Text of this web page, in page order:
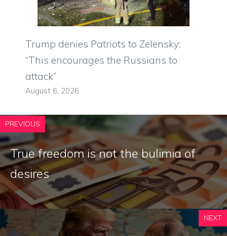
Trump denies Patriots to Zelensky:
“This encourages the Russians to
attack”
August 6, 2026
PREVIOUS
True freedom is not the bulimia of
desires
NEXT